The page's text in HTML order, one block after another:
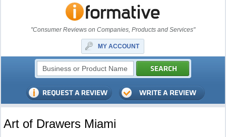
"Consumer Reviews on Companies, Products and Services"
MY ACCOUNT
Art of Drawers Miami